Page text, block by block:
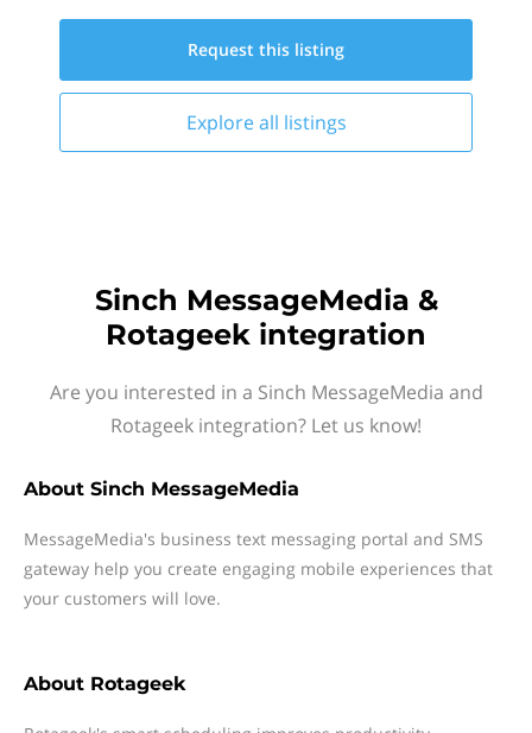
Request this listing
Explore all listings
Sinch MessageMedia &
Rotageek integration
Are you interested in a Sinch MessageMedia and
Rotageek integration? Let us know!
About Sinch MessageMedia
MessageMedia's business text messaging portal and SMS
gateway help you create engaging mobile experiences that
your customers will love.
About Rotageek